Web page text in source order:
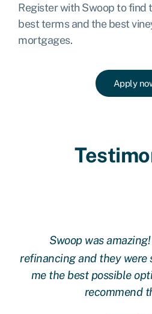
Register with Swoop to find
best terms and the best
mortgages.
Apply
Swoop was
refinancing and they
me the best possible
recommend